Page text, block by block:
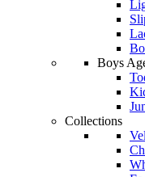
Boys
Collections